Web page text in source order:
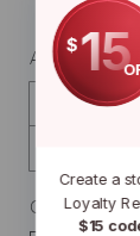
Amount
$50
Quantity
$15
Create a
Loyalty
$15